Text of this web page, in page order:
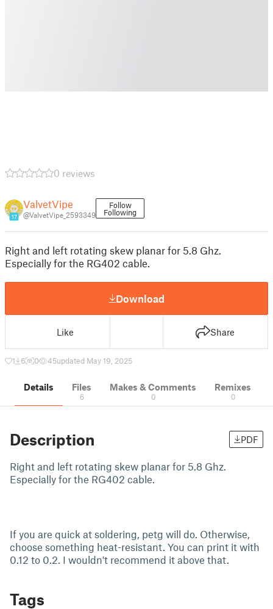
0 reviews
17
ValvetVipe
@ValvetVipe_2593349
Follow
Following
Right and left rotating skew planar for 5.8 Ghz.
Especially for the RG402 cable.
Download
Like Share
1 6 0 45updated May 19, 2025
Details Files
6
Makes & Comments
0
Remixes
0
Description PDF
Right and left rotating skew planar for 5.8 Ghz.
Especially for the RG402 cable.
If you are quick at soldering, petg will do. Otherwise,
choose something heat-resistant. You can print it with
0.12 to 0.2. I wouldn't recommend it above that.
Tags